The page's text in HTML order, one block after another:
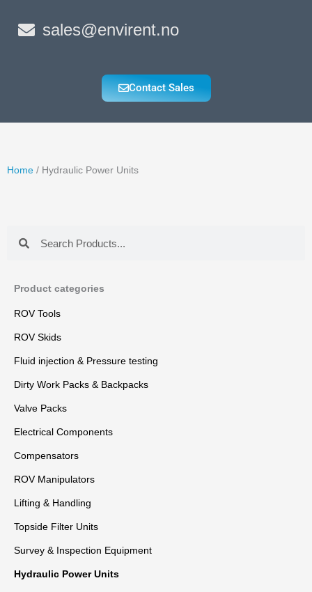
sales@envirent.no
Contact Sales
Home / Hydraulic Power Units
Product categories
ROV Tools
ROV Skids
Fluid injection & Pressure testing
Dirty Work Packs & Backpacks
Valve Packs
Electrical Components
Compensators
ROV Manipulators
Lifting & Handling
Topside Filter Units
Survey & Inspection Equipment
Hydraulic Power Units